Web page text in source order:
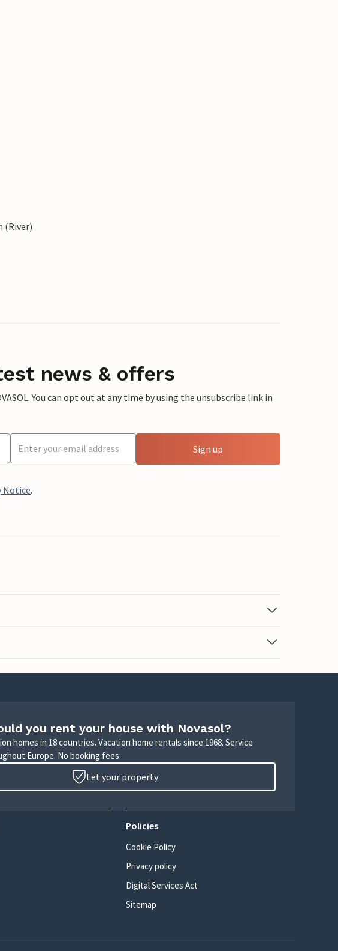
(River)
news & offers
You can opt out at any time by using the unsubscribe link in
Sign up
Notice.
you rent your house with Novasol?
homes in 18 countries. Vacation home rentals since 1968. Service
Europe. No booking fees.
Let your property
Policies
Cookie Policy
Privacy policy
Digital Services Act
Sitemap